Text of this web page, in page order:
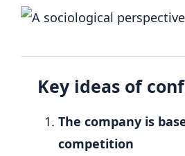
Key ideas of
The company is
competition